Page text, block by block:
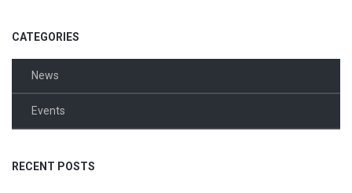
CATEGORIES
News
Events
RECENT POSTS